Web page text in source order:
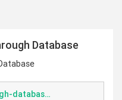
Database
reset-admin-password-through-database.php